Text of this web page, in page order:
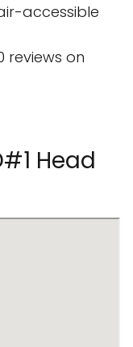
accessible
reviews on
Head